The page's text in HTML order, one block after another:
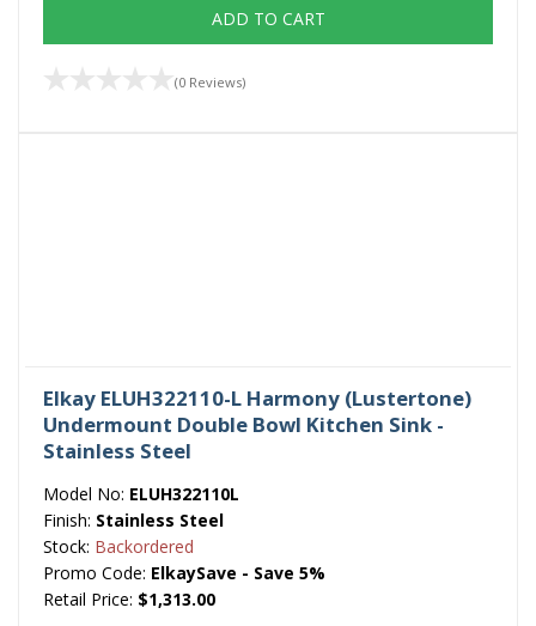
ADD TO CART
(0 Reviews)
Elkay ELUH322110-L Harmony (Lustertone)
Undermount Double Bowl Kitchen Sink -
Stainless Steel
Model No: ELUH322110L
Finish: Stainless Steel
Stock: Backordered
Promo Code: ElkaySave - Save 5%
Retail Price: $1,313.00